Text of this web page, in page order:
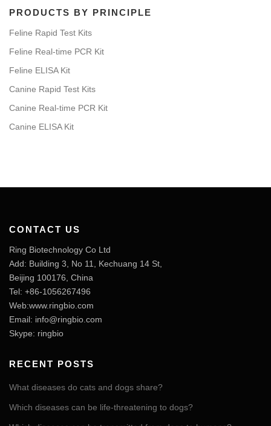
PRODUCTS BY PRINCIPLE
Feline Rapid Test Kits
Feline Real-time PCR Kit
Feline ELISA Kit
Canine Rapid Test Kits
Canine Real-time PCR Kit
Canine ELISA Kit
CONTACT US
Ring Biotechnology Co Ltd
Add: Building 3, No 11, Kechuang 14 St,
Beijing 100176, China
Tel: +86-1056267496
Web:www.ringbio.com
Email: info@ringbio.com
Skype: ringbio
RECENT POSTS
What diseases do cats and dogs share?
Which diseases can be life-threatening to dogs?